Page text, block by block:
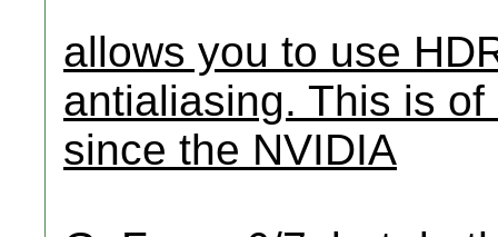
allows you to use
antialiasing. This is
since the NVIDIA